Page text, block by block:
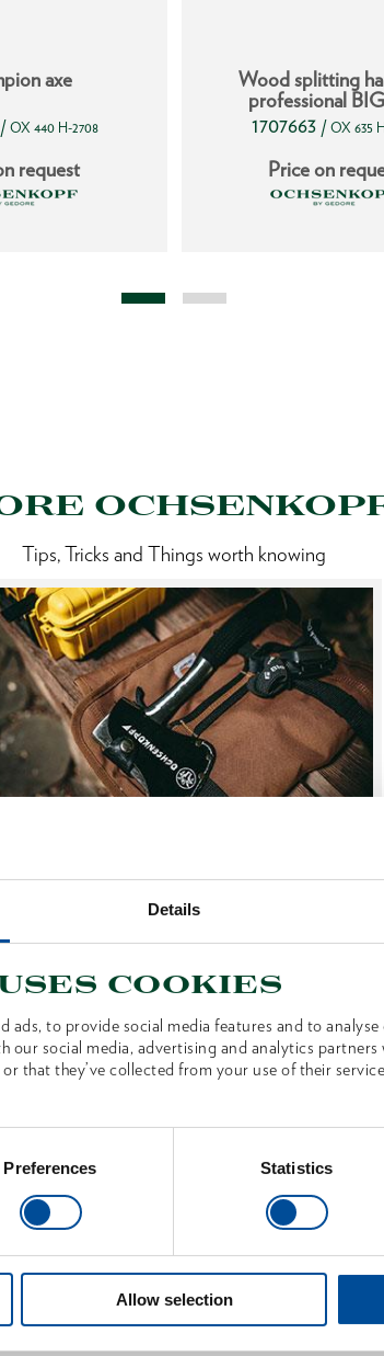
Details
cookies
ads, to provide social media features and to
our social media, advertising and analytics
that they’ve collected from your use of their
Preferences Statistics
Allow selection
axe
/ OX 440 H-2708
request
Wood splitting
professional
1707663 / OX 635
Price on
Tips, Tricks and Things worth knowing
AXE MAINTENANCE
correct storage extend the life of axes and
With the right know-how and a few
simple steps, the sharpness...